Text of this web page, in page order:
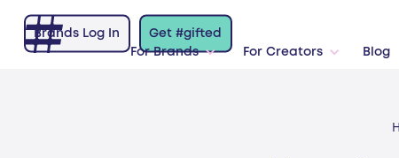
For Brands For Creators Blog
Brands Log In Get #gifted